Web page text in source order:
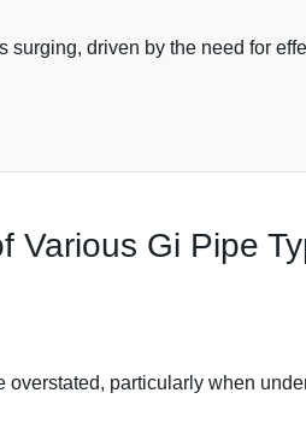
surging, driven by the need for
Various Gi Pipe
overstated, particularly when